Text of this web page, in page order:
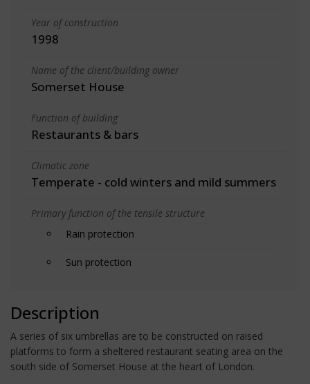
Year of construction
1998
Name of the client/building owner
Somerset House
Function of building
Restaurants & bars
Climatic zone
Temperate - cold winters and mild summers
Primary function of the tensile structure
Rain protection
Sun protection
Description
A series of six umbrellas are to be constructed on raised
platforms to form a sheltered restaurant seating area on the
south side of Somerset House at the heart of London.